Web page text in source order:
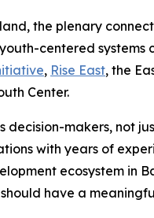
the plenary
centered systems
, Rise East, the
Center.
makers, not
with years of
ecosystem in
have a